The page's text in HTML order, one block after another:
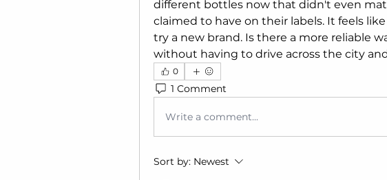
different bottles now that didn't even
claimed to have on their labels. It feels
try a new brand. Is there a more reliable
without having to drive across the city
0
1 Comment
Write a comment...
Sort by: Newest